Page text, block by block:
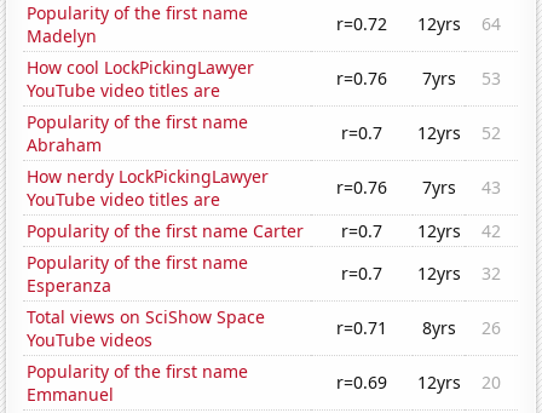
Popularity of the first name
Madelyn
r=0.72 12yrs
64
How cool LockPickingLawyer
YouTube video titles are
r=0.76 7yrs
53
Popularity of the first name
Abraham
r=0.7 12yrs
52
How nerdy LockPickingLawyer
YouTube video titles are
r=0.76 7yrs
43
Popularity of the first name Carter
r=0.7 12yrs
42
Popularity of the first name
Esperanza
r=0.7 12yrs
32
Total views on SciShow Space
YouTube videos
r=0.71 8yrs
26
Popularity of the first name
Emmanuel
r=0.69 12yrs
20